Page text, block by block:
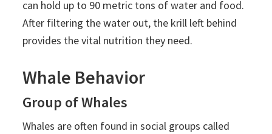
can hold up to 90 metric tons of water and food.
After filtering the water out, the krill left behind
provides the vital nutrition they need.
Whale Behavior
Group of Whales
Whales are often found in social groups called